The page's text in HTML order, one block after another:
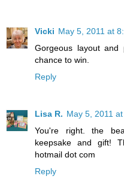
Vicki May 5, 2011 at
Gorgeous layout
chance to win.
Reply
Lisa R. May 5, 2011
You're right. the
keepsake and gift!
hotmail dot com
Reply